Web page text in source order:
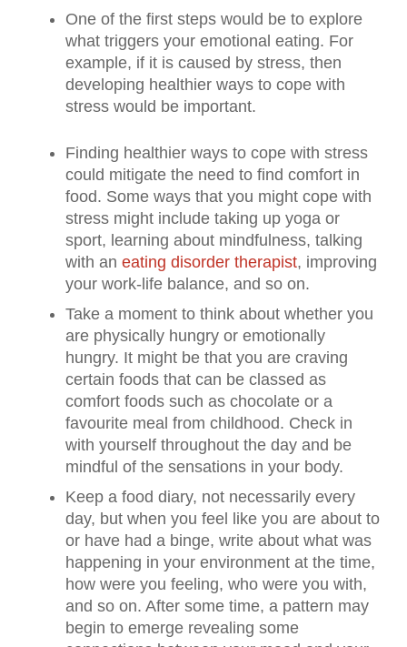
One of the first steps would be to explore
what triggers your emotional eating. For
example, if it is caused by stress, then
developing healthier ways to cope with
stress would be important.
Finding healthier ways to cope with stress
could mitigate the need to find comfort in
food. Some ways that you might cope with
stress might include taking up yoga or
sport, learning about mindfulness, talking
with an eating disorder therapist, improving
your work-life balance, and so on.
Take a moment to think about whether you
are physically hungry or emotionally
hungry. It might be that you are craving
certain foods that can be classed as
comfort foods such as chocolate or a
favourite meal from childhood. Check in
with yourself throughout the day and be
mindful of the sensations in your body.
Keep a food diary, not necessarily every
day, but when you feel like you are about to
or have had a binge, write about what was
happening in your environment at the time,
how were you feeling, who were you with,
and so on. After some time, a pattern may
begin to emerge revealing some